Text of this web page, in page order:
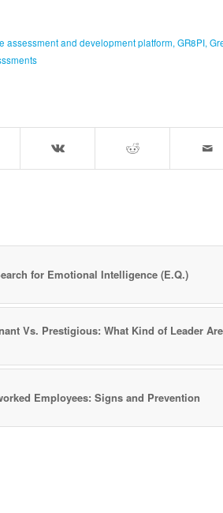
assessment and development platform, GR8PI,
for Emotional Intelligence (E.Q.)
Vs. Prestigious: What Kind of Leader Are
Employees: Signs and Prevention